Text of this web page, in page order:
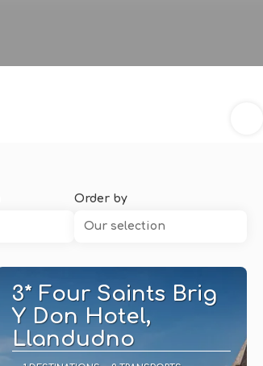
Order by
Our selection
3* Four Saints Brig
Y Don Hotel,
Llandudno